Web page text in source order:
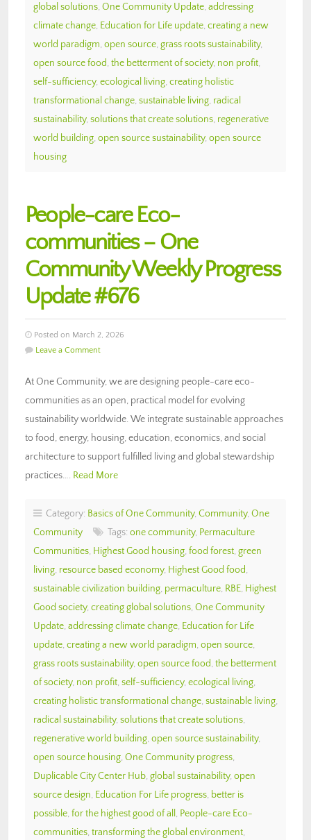
global solutions, One Community Update, addressing
climate change, Education for Life update, creating a new
world paradigm, open source, grass roots sustainability,
open source food, the betterment of society, non profit,
self-sufficiency, ecological living, creating holistic
transformational change, sustainable living, radical
sustainability, solutions that create solutions, regenerative
world building, open source sustainability, open source
housing
People-care Eco-
communities – One
Community Weekly Progress
Update #676
Posted on March 2, 2026
Leave a Comment
At One Community, we are designing people-care eco-
communities as an open, practical model for evolving
sustainability worldwide. We integrate sustainable approaches
to food, energy, housing, education, economics, and social
architecture to support fulfilled living and global stewardship
practices…. Read More
Category: Basics of One Community, Community, One
Community
Tags: one community, Permaculture
Communities, Highest Good housing, food forest, green
living, resource based economy, Highest Good food,
sustainable civilization building, permaculture, RBE, Highest
Good society, creating global solutions, One Community
Update, addressing climate change, Education for Life
update, creating a new world paradigm, open source,
grass roots sustainability, open source food, the betterment
of society, non profit, self-sufficiency, ecological living,
creating holistic transformational change, sustainable living,
radical sustainability, solutions that create solutions,
regenerative world building, open source sustainability,
open source housing, One Community progress,
Duplicable City Center Hub, global sustainability, open
source design, Education For Life progress, better is
possible, for the highest good of all , People-care Eco-
communities, transforming the global environment,